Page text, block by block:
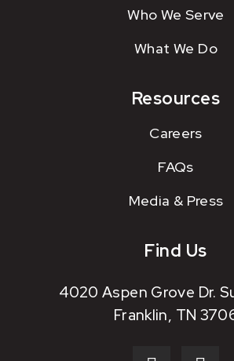
Who We Serve
What We Do
Resources
Careers
FAQs
Media & Press
Find Us
4020 Aspen Grove Dr.
Franklin, TN